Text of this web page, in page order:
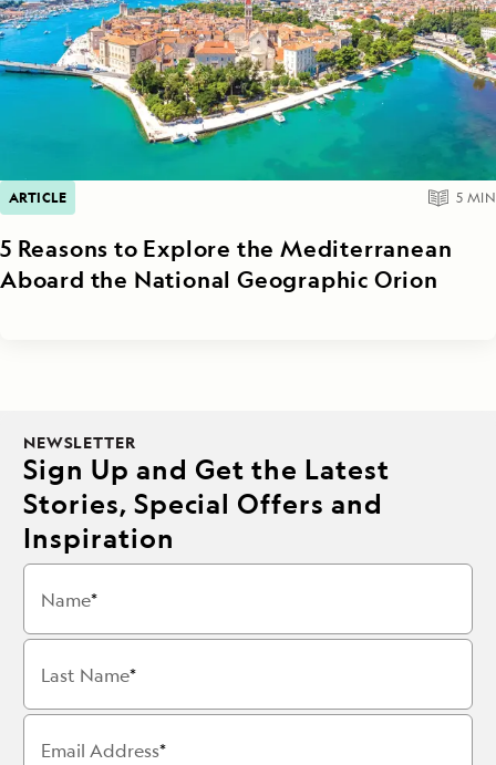
ARTICLE 5 MIN
5 Reasons to Explore the Mediterranean
Aboard the National Geographic Orion
NEWSLETTER
Sign Up and Get the Latest
Stories, Special Offers and
Inspiration
Name
Last Name
Email Address